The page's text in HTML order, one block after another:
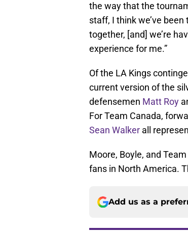
the way that the
staff, I think we’ve been
together, [and] we’re
experience for me.”
Of the LA Kings
current version of the
defensemen Matt Roy
For Team Canada,
Sean Walker all
Moore, Boyle, and
fans in North America.
Add us as a